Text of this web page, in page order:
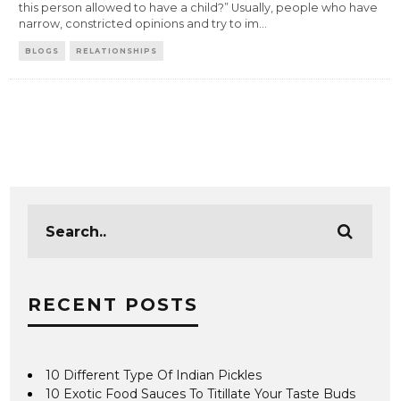
this person allowed to have a child?” Usually, people who have
narrow, constricted opinions and try to im...
BLOGS RELATIONSHIPS
RECENT POSTS
10 Different Type Of Indian Pickles
10 Exotic Food Sauces To Titillate Your Taste Buds